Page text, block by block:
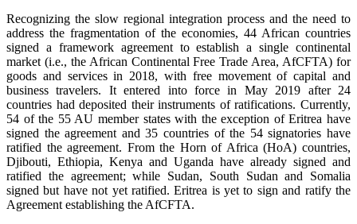
Recognizing the slow regional integration process and the need to
address the fragmentation of the economies, 44 African countries
signed a framework agreement to establish a single continental
market (i.e., the African Continental Free Trade Area, AfCFTA) for
goods and services in 2018, with free movement of capital and
business travelers. It entered into force in May 2019 after 24
countries had deposited their instruments of ratifications. Currently,
54 of the 55 AU member states with the exception of Eritrea have
signed the agreement and 35 countries of the 54 signatories have
ratified the agreement. From the Horn of Africa (HoA) countries,
Djibouti, Ethiopia, Kenya and Uganda have already signed and
ratified the agreement; while Sudan, South Sudan and Somalia
signed but have not yet ratified. Eritrea is yet to sign and ratify the
Agreement establishing the AfCFTA.